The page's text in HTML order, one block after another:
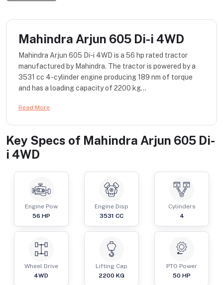
Mahindra Arjun 605 Di-i 4WD
Mahindra Arjun 605 Di-i 4WD is a 56 hp rated tractor
manufactured by Mahindra. The tractor is powered by a
3531 cc 4-cylinder engine producing 189 nm of torque
and has a loading capacity of 2200 kg...
Read More
Key Specs of Mahindra Arjun 605 Di-
i 4WD
Engine Pow
56 HP
Engine Disp
3531 CC
Cylinders
4
Wheel Drive
4WD
Lifting Cap
2200 KG
PTO Power
50 HP